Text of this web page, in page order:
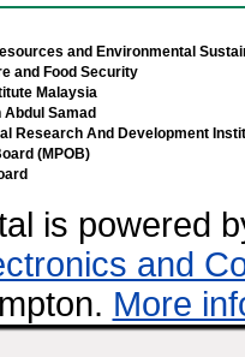
and Environmental
and Food Security
Malaysia
Samad
Research And Development
(MPOB)
is powered
and
More